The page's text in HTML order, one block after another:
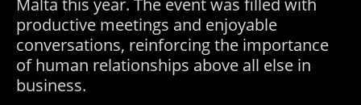
productive meetings and enjoyable
conversations, reinforcing the importance
of human relationships above all else in
business.